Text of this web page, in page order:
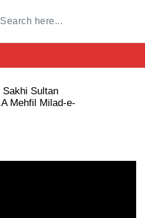
Sultan
Mehfil Milad-e-